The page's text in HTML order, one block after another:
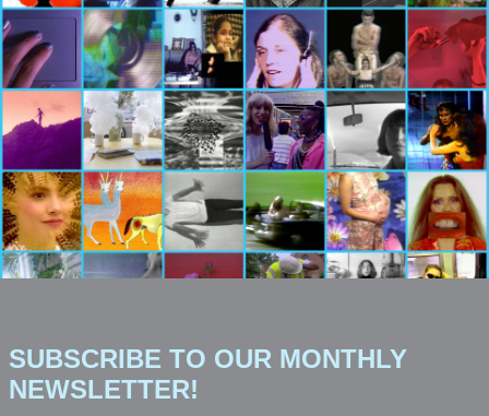
SUBSCRIBE TO OUR MONTHLY
NEWSLETTER!